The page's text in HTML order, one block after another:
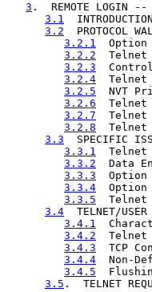
3 .  REMOTE
3.1
3.2
PROTOCOL
3.2.1
3.2.2
3.2.3
3.2.4
3.2.5
NVT
3.2.6
3.2.7
3.2.8
3.3
SPECIFIC
3.3.1
3.3.2
Data
3.3.3
3.3.4
3.3.5
3.4
TELNET/
3.4.1
3.4.2
3.4.3
TCP
3.4.4
Non-
3.4.5
3.5 .  TELNET